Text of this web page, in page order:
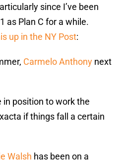
since I’ve been
as Plan C for a while.
up in the NY Post:
Carmelo Anthony next
in position to work the
if things fall a certain
Walsh has been on a